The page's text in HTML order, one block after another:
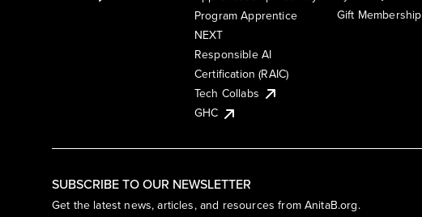
SUBSCRIBE TO OUR NEWSLETTER
Get the latest news, articles, and resources from AnitaB.org.
Program Apprentice
NEXT
Responsible AI
Certification (RAIC)
Tech Collabs
GHC
Gift Membership